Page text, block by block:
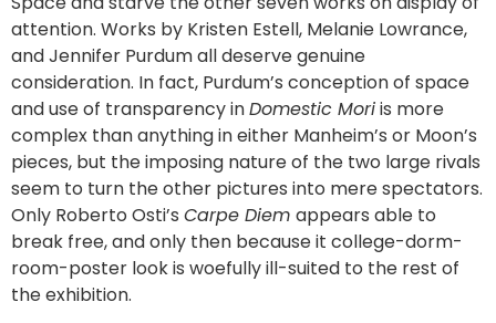
attention. Works by Kristen Estell, Melanie Lowrance,
and Jennifer Purdum all deserve genuine
consideration. In fact, Purdum’s conception of space
and use of transparency inDomestic Moriis more
complex than anything in either Manheim’s or Moon’s
pieces, but the imposing nature of the two large rivals
seem to turn the other pictures into mere spectators.
Only Roberto Osti’s Carpe Diem appears able to
break free, and only then because it college-dorm-
room-poster look is woefully ill-suited to the rest of
the exhibition.